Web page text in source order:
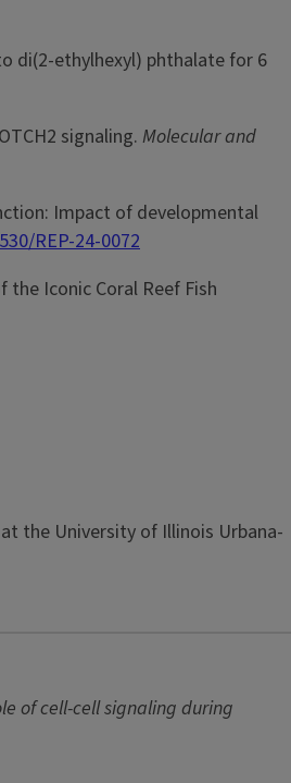
to di(2-ethylhexyl) phthalate for 6
signaling. Molecular and
Impact of developmental
REP-24-0072
the Iconic Coral Reef Fish
the University of Illinois Urbana-
of cell-cell signaling during